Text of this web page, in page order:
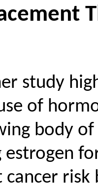
study
of
body
estrogen
cancer